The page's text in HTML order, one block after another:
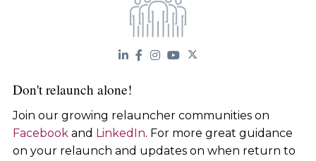
Don't relaunch alone!
Join our growing relauncher communities on
Facebookand LinkedIn. For more great guidance
on your relaunch and updates on when return to